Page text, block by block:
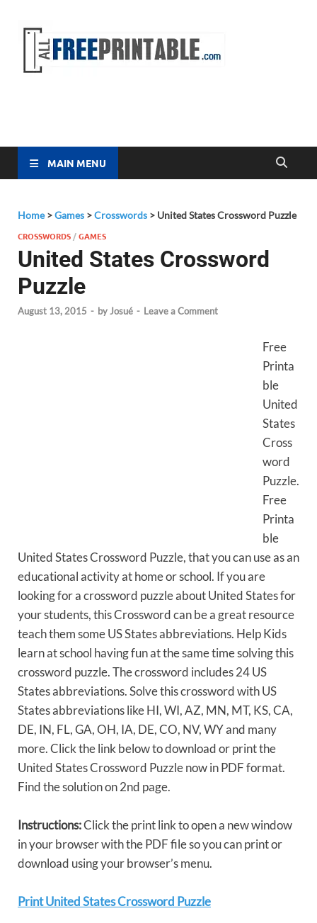
MAIN MENU
Home>Games >Crosswords > United States Crossword Puzzle
CROSSWORDS /GAMES
United States Crossword
Puzzle
August 13, 2015 - byJosué - Leave a Comment
Free
Printa
ble
United
States
Cross
word
Puzzle.
Free
Printa
ble
United States Crossword Puzzle, that you can use as an
educational activity at home or school. If you are
looking for a crossword puzzle about United States for
your students, this Crossword can be a great resource
teach them some US States abbreviations. Help Kids
learn at school having fun at the same time solving this
crossword puzzle. The crossword includes 24 US
States abbreviations. Solve this crossword with US
States abbreviations like HI, WI, AZ, MN, MT, KS, CA,
DE, IN, FL, GA, OH, IA, DE, CO, NV, WY and many
more. Click the link below to download or print the
United States Crossword Puzzle now in PDF format.
Find the solution on 2nd page.
Instructions:Click the print link to open a new window
in your browser with the PDF file so you can print or
download using your browser’s menu.
Print United States Crossword Puzzle